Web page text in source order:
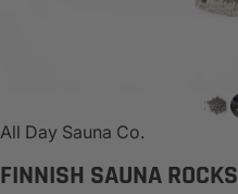
All Day Sauna Co.
FINNISH SAUNA ROCKS